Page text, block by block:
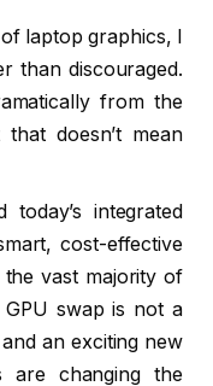
laptop graphics, I
than discouraged.
from the
doesn’t mean
today’s integrated
cost-effective
vast majority of
swap is not a
an exciting new
are changing the